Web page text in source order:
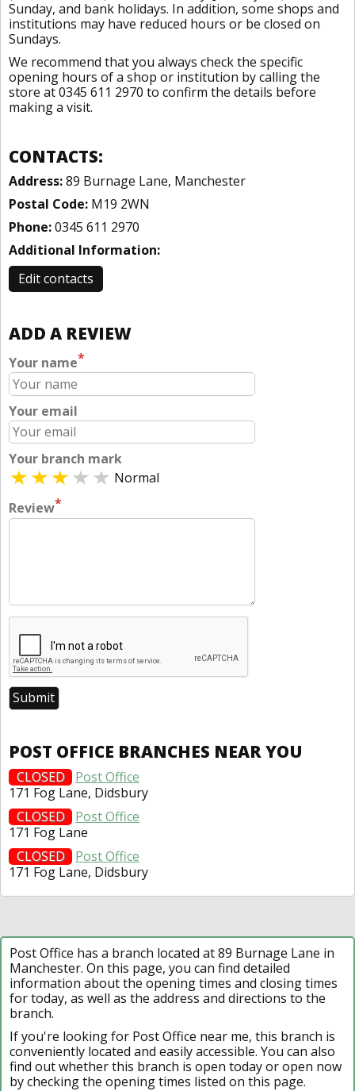
Sunday, and bank holidays. In addition, some shops and
institutions may have reduced hours or be closed on
Sundays.
We recommend that you always check the specific
opening hours of a shop or institution by calling the
store at 0345 611 2970 to confirm the details before
making a visit.
CONTACTS:
Address:89 Burnage Lane, Manchester
Postal Code: M19 2WN
Phone:0345 611 2970
Additional Information:
Edit contacts
ADD A REVIEW
Your name*
Your email
Your branch mark
Normal
Review*
POST OFFICE BRANCHES NEAR YOU
CLOSED
Post Office
171 Fog Lane, Didsbury
CLOSED
Post Office
171 Fog Lane
CLOSED
Post Office
171 Fog Lane, Didsbury
Post Office has a branch located at 89 Burnage Lane in
Manchester. On this page, you can find detailed
information about the opening times and closing times
for today, as well as the address and directions to the
branch.
If you're looking for Post Office near me, this branch is
conveniently located and easily accessible. You can also
find out whether this branch is open today or open now
by checking the opening times listed on this page.